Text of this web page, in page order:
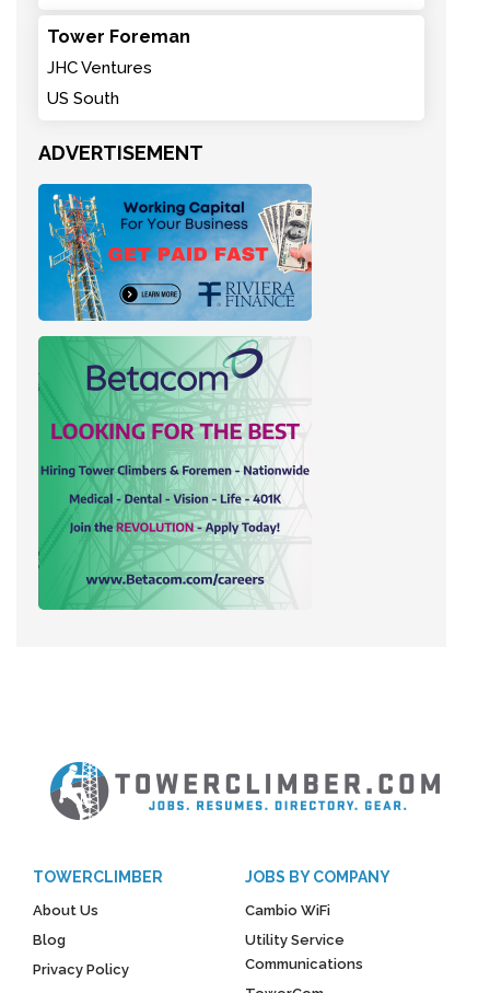
Tower Foreman
JHC Ventures
US South
ADVERTISEMENT
TOWERCLIMBER
About Us
Blog
Privacy Policy
JOBS BY COMPANY
Cambio WiFi
Utility Service
Communications